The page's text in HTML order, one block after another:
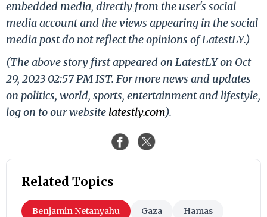
embedded media, directly from the user's social
media account and the views appearing in the social
media post do not reflect the opinions of LatestLY.)
(The above story first appeared on LatestLY on Oct
29, 2023 02:57 PM IST. For more news and updates
on politics, world, sports, entertainment and lifestyle,
log on to our website latestly.com).
Related Topics
Benjamin Netanyahu Gaza Hamas